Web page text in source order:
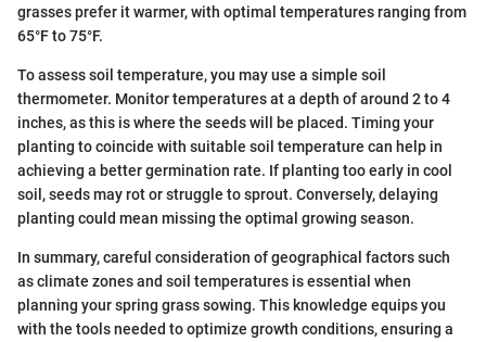
grasses prefer it warmer, with optimal temperatures ranging from
65°F to 75°F.
To assess soil temperature, you may use a simple soil
thermometer. Monitor temperatures at a depth of around 2 to 4
inches, as this is where the seeds will be placed. Timing your
planting to coincide with suitable soil temperature can help in
achieving a better germination rate. If planting too early in cool
soil, seeds may rot or struggle to sprout. Conversely, delaying
planting could mean missing the optimal growing season.
In summary, careful consideration of geographical factors such
as climate zones and soil temperatures is essential when
planning your spring grass sowing. This knowledge equips you
with the tools needed to optimize growth conditions, ensuring a